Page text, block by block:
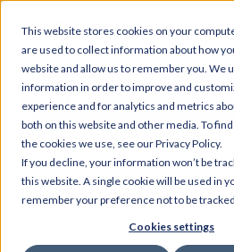
This website stores cookies on your
are used to collect information about how
website and allow us to remember you. We
information in order to improve and
experience and for analytics and metrics
both on this website and other media. To
the cookies we use, see our Privacy Policy.
If you decline, your information won’t be
this website. A single cookie will be used in
remember your preference not to be
Cookies settings